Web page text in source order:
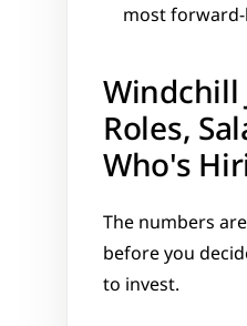
most
Windchill
Roles,
Who's
The numbers
before you
to invest.